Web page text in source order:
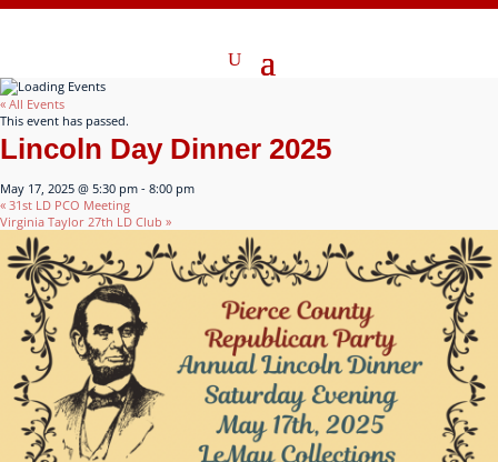
« All Events
This event has passed.
Lincoln Day Dinner 2025
May 17, 2025 @ 5:30 pm - 8:00 pm
« 31st LD PCO Meeting
Virginia Taylor 27th LD Club »